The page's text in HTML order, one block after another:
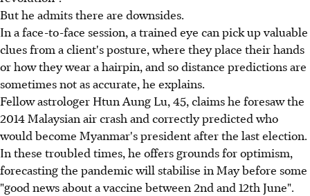
But he admits there are downsides.
In a face-to-face session, a trained eye can pick up valuable
clues from a client's posture, where they place their hands
or how they wear a hairpin, and so distance predictions are
sometimes not as accurate, he explains.
Fellow astrologer Htun Aung Lu, 45, claims he foresaw the
2014 Malaysian air crash and correctly predicted who
would become Myanmar's president after the last election.
In these troubled times, he offers grounds for optimism,
forecasting the pandemic will stabilise in May before some
"good news about a vaccine between 2nd and 12th June".